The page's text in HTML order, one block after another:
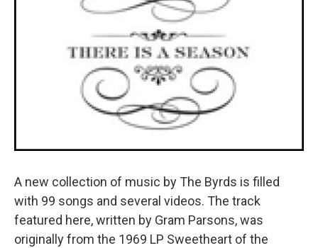
A new collection of music by The Byrds is filled
with 99 songs and several videos. The track
featured here, written by Gram Parsons, was
originally from the 1969 LP Sweetheart of the